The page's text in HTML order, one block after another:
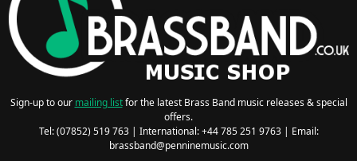
Sign-up to our mailing listfor the latest Brass Band music releases & special
offers.
Tel: (07852) 519 763 | International: +44 785 251 9763 | Email:
brassband@penninemusic.com